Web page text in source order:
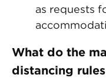
as requests
What do the
distancing